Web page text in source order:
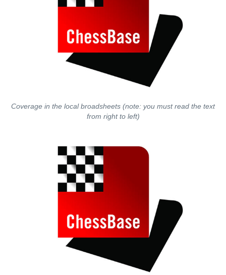
Coverage in the local broadsheets (note: you must read the text
from right to left)